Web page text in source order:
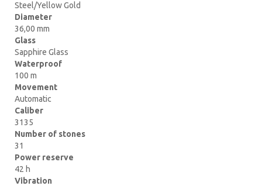
Steel/Yellow Gold
Diameter
36,00 mm
Glass
Sapphire Glass
Waterproof
100 m
Movement
Automatic
Caliber
3135
Number of stones
31
Power reserve
42 h
Vibration